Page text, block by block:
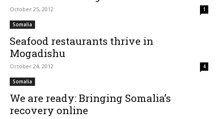
October 25, 2012 1
Somalia
Seafood restaurants thrive in
Mogadishu
October 24, 2012 4
Somalia
We are ready: Bringing Somalia’s
recovery online